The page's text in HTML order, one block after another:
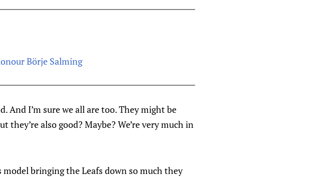
Börje Salming
And I’m sure we all are too. They might be
also good? Maybe? We’re very much in
bringing the Leafs down so much they